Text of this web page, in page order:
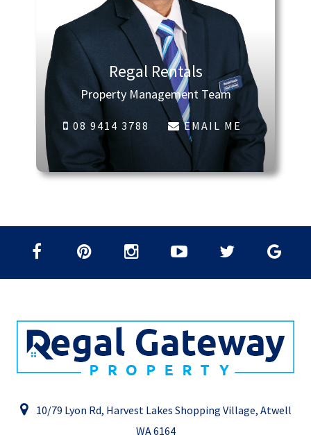
Regal Rentals
Property Management Team
08 9414 3788 EMAIL ME
10/79 Lyon Rd, Harvest Lakes Shopping Village, Atwell
WA 6164